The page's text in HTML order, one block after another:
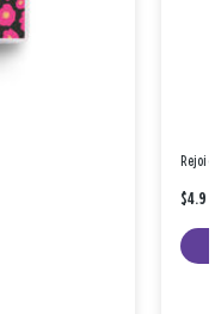
$4.99